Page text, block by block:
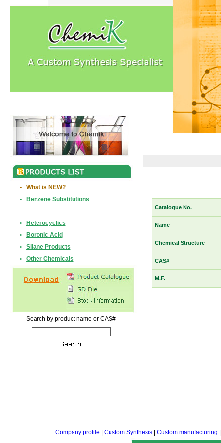
•
What is NEW?
•
Benzene Substitutions
•
Heterocyclics
•
Boronic Acid
•
Silane Products
•
Other Chemicals
Search by product name or CAS#
Catalogue No.
Name
Chemical Structure
CAS#
M.F.
Company profile Custom Synthesis Custom manufacturing